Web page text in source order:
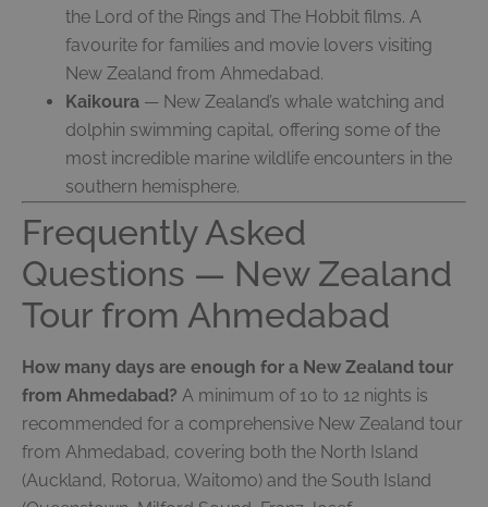
the Lord of the Rings and The Hobbit films. A
favourite for families and movie lovers visiting
New Zealand from Ahmedabad.
Kaikoura — New Zealand’s whale watching and
dolphin swimming capital, offering some of the
most incredible marine wildlife encounters in the
southern hemisphere.
Frequently Asked
Questions — New Zealand
Tour from Ahmedabad
How many days are enough for a New Zealand tour
from Ahmedabad? A minimum of 10 to 12 nights is
recommended for a comprehensive New Zealand tour
from Ahmedabad, covering both the North Island
(Auckland, Rotorua, Waitomo) and the South Island